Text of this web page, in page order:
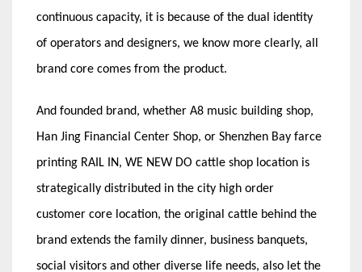
continuous capacity, it is because of the dual identity
of operators and designers, we know more clearly, all
brand core comes from the product.
And founded brand, whether A8 music building shop,
Han Jing Financial Center Shop, or Shenzhen Bay farce
printing RAIL IN, WE NEW DO cattle shop location is
strategically distributed in the city high order
customer core location, the original cattle behind the
brand extends the family dinner, business banquets,
social visitors and other diverse life needs, also let the